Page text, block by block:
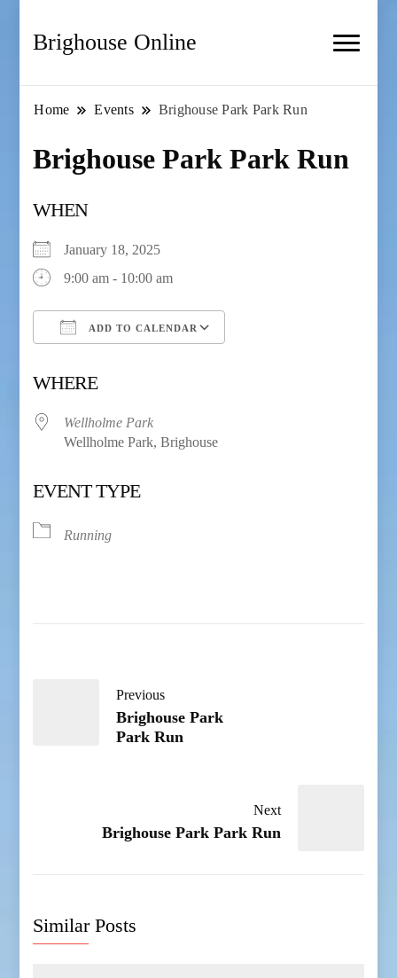
Brighouse Online
Home Events Brighouse Park Park Run
Brighouse Park Park Run
WHEN
January 18, 2025
9:00 am - 10:00 am
ADD TO CALENDAR
WHERE
Wellholme Park
Wellholme Park, Brighouse
EVENT TYPE
Running
Previous
Brighouse Park
Park Run
Next
Brighouse Park Park Run
Similar Posts